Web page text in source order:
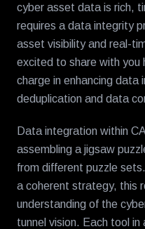
cyber asset data is rich,
requires a data integrity
asset visibility and real-
excited to share with you
charge in enhancing data
deduplication and data
Data integration within
assembling a jigsaw
from different puzzle
a coherent strategy, this
understanding of the
tunnel vision. Each tool in